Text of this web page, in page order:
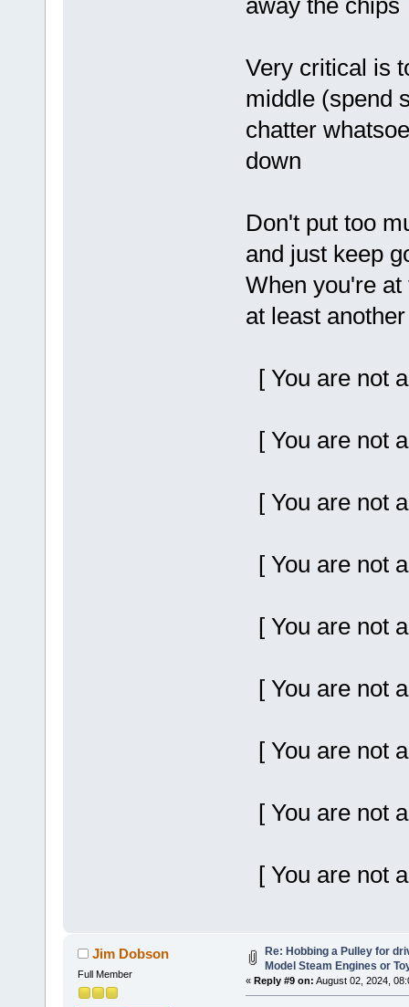
Very critical is
middle (spend
chatter
down
Don't put too
and just keep
When you're
at least
[ You are not
[ You are not
[ You are not
[ You are not
[ You are not
[ You are not
[ You are not
[ You are not
[ You are not
Jim Dobson
Full Member
Re: Hobbing a Pulley for
Model Steam Engines or
« Reply #9 on: August 02, 2024,